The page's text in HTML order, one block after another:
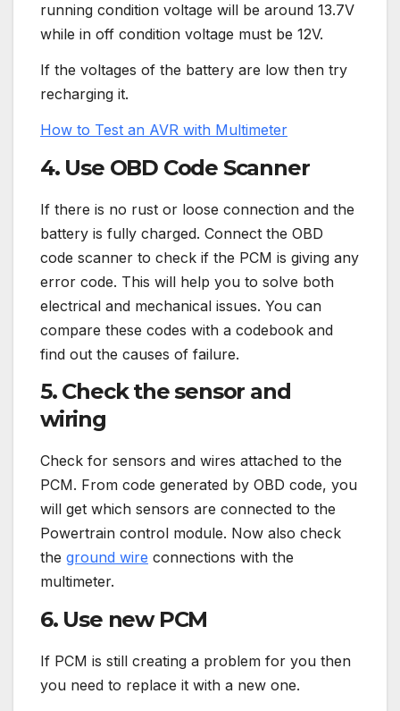
running condition voltage will be around 13.7V
while in off condition voltage must be 12V.
If the voltages of the battery are low then try
recharging it.
How to Test an AVR with Multimeter
4. Use OBD Code Scanner
If there is no rust or loose connection and the
battery is fully charged. Connect the OBD
code scanner to check if the PCM is giving any
error code. This will help you to solve both
electrical and mechanical issues. You can
compare these codes with a codebook and
find out the causes of failure.
5. Check the sensor and
wiring
Check for sensors and wires attached to the
PCM. From code generated by OBD code, you
will get which sensors are connected to the
Powertrain control module. Now also check
the ground wire connections with the
multimeter.
6. Use new PCM
If PCM is still creating a problem for you then
you need to replace it with a new one.